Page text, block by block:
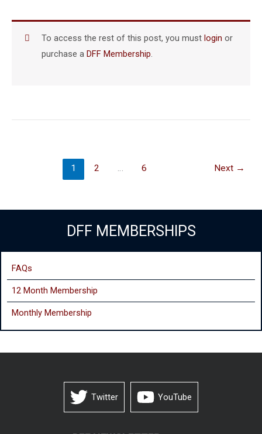
To access the rest of this post, you mustlogin or
purchase aDFF Membership.
1 2 … 6 Next →
DFF MEMBERSHIPS
FAQs
12 Month Membership
Monthly Membership
Twitter YouTube